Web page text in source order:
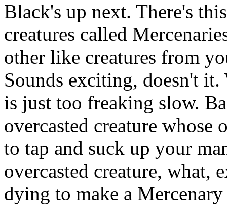
Black's up next. There's
creatures called
other like creatures from
Sounds exciting, doesn't
is just too freaking slow.
overcasted creature
to tap and suck up your
overcasted creature, what,
dying to make a